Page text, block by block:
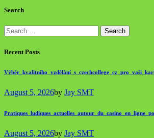
Search
Search
for:
Recent Posts
August 5, 2026by Jay SMT
August 5, 2026by Jay SMT